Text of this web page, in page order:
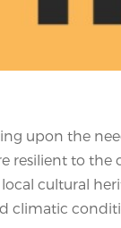
upon the
resilient to
cultural
climatic